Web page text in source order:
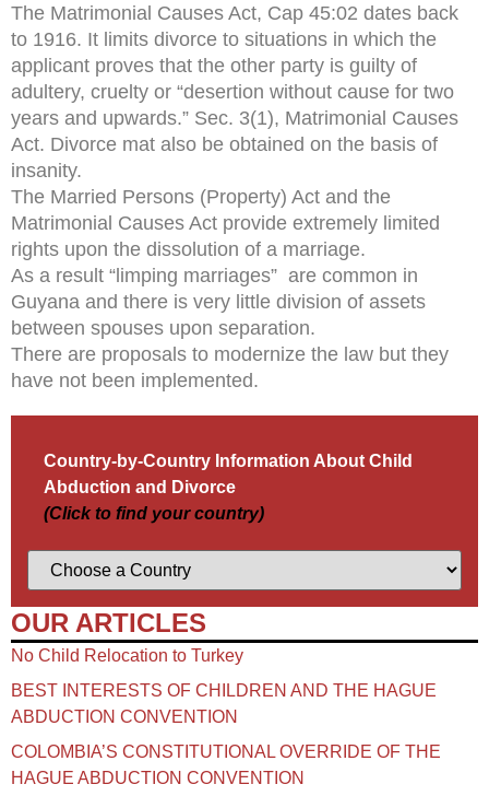
The Matrimonial Causes Act, Cap 45:02 dates back
to 1916. It limits divorce to situations in which the
applicant proves that the other party is guilty of
adultery, cruelty or “desertion without cause for two
years and upwards.” Sec. 3(1), Matrimonial Causes
Act. Divorce mat also be obtained on the basis of
insanity.
The Married Persons (Property) Act and the
Matrimonial Causes Act provide extremely limited
rights upon the dissolution of a marriage.
As a result “limping marriages” are common in
Guyana and there is very little division of assets
between spouses upon separation.
There are proposals to modernize the law but they
have not been implemented.
Country-by-Country Information About Child
Abduction and Divorce
(Click to find your country)
OUR ARTICLES
No Child Relocation to Turkey
BEST INTERESTS OF CHILDREN AND THE HAGUE
ABDUCTION CONVENTION
COLOMBIA’S CONSTITUTIONAL OVERRIDE OF THE
HAGUE ABDUCTION CONVENTION